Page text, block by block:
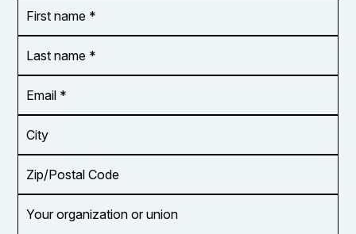
name
*
name
*
Address
*
Code
organization